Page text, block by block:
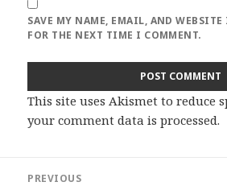
SAVE MY NAME, EMAIL, AND
FOR THE NEXT TIME I COMMENT.
This site uses Akismet to reduce
your comment data is processed.
PREVIOUS